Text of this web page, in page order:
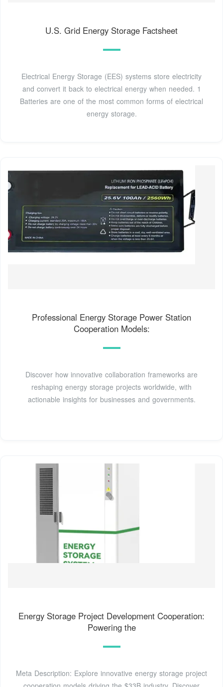
U.S. Grid Energy Storage Factsheet
Electrical Energy Storage (EES) systems store electricity
and convert it back to electrical energy when needed. 1
Batteries are one of the most common forms of electrical
energy storage.
Professional Energy Storage Power Station
Cooperation Models:
Discover how innovative collaboration frameworks are
reshaping energy storage projects worldwide, with
actionable insights for businesses and governments.
Energy Storage Project Development Cooperation:
Powering the
Meta Description: Explore innovative energy storage project